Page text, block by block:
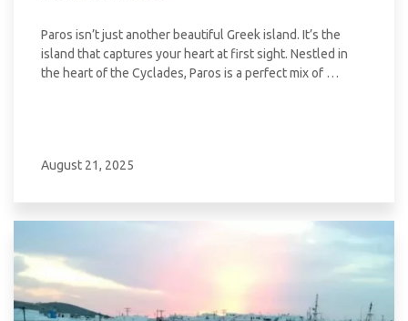
Paros isn’t just another beautiful Greek island. It’s the
island that captures your heart at first sight. Nestled in
the heart of the Cyclades, Paros is a perfect mix of …
August 21, 2025